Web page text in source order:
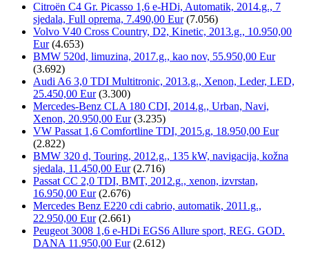
Citroën C4 Gr. Picasso 1,6 e-HDi, Automatik, 2014.g., 7
sjedala, Full oprema, 7.490,00 Eur (7.056)
Volvo V40 Cross Country, D2, Kinetic, 2013.g., 10.950,00
Eur (4.653)
BMW 520d, limuzina, 2017.g., kao nov, 55.950,00 Eur
(3.692)
Audi A6 3,0 TDI Multitronic, 2013.g., Xenon, Leder, LED,
25.450,00 Eur (3.300)
Mercedes-Benz CLA 180 CDI, 2014.g., Urban, Navi,
Xenon, 20.950,00 Eur (3.235)
VW Passat 1,6 Comfortline TDI, 2015.g, 18.950,00 Eur
(2.822)
BMW 320 d, Touring, 2012.g., 135 kW, navigacija, kožna
sjedala, 11.450,00 Eur (2.716)
Passat CC 2,0 TDI, BMT, 2012.g., xenon, izvrstan,
16.950,00 Eur (2.676)
Mercedes Benz E220 cdi cabrio, automatik, 2011.g.,
22.950,00 Eur (2.661)
Peugeot 3008 1,6 e-HDi EGS6 Allure sport, REG. GOD.
DANA 11.950,00 Eur (2.612)